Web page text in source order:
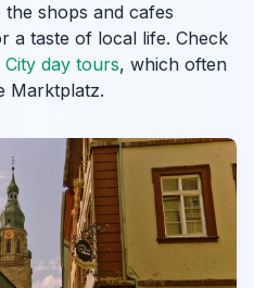
shops and cafes
a taste of local life. Check
City day tours, which often
Marktplatz.